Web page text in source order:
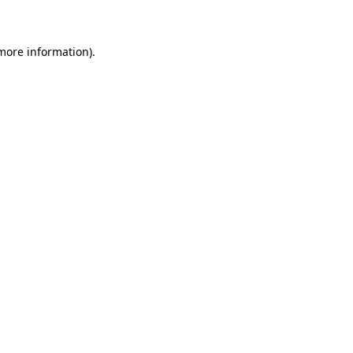
information).